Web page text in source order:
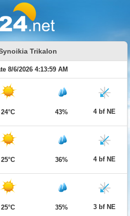
Trikalon
8/6/2026 4:13:59 AM
24°C 43% 4 bf NE
25°C 36% 4 bf NE
25°C 35% 3 bf NE